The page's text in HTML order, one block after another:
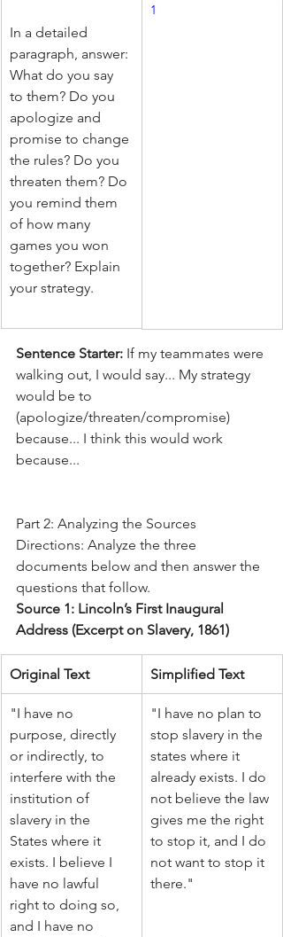
In a detailed
paragraph, answer:
What do you say
to them? Do you
apologize and
promise to change
the rules? Do you
threaten them? Do
you remind them
of how many
games you won
together? Explain
your strategy.
1
Sentence Starter: If my teammates were
walking out, I would say... My strategy
would be to
(apologize/threaten/compromise)
because... I think this would work
because...
Part 2: Analyzing the Sources
Directions: Analyze the three
documents below and then answer the
questions that follow.
Source 1: Lincoln’s First Inaugural
Address (Excerpt on Slavery, 1861)
Original Text Simplified Text
"I have no
purpose, directly
or indirectly, to
interfere with the
institution of
slavery in the
States where it
exists. I believe I
have no lawful
right to doing so,
and I have no
"I have no plan to
stop slavery in the
states where it
already exists. I do
not believe the law
gives me the right
to stop it, and I do
not want to stop it
there."